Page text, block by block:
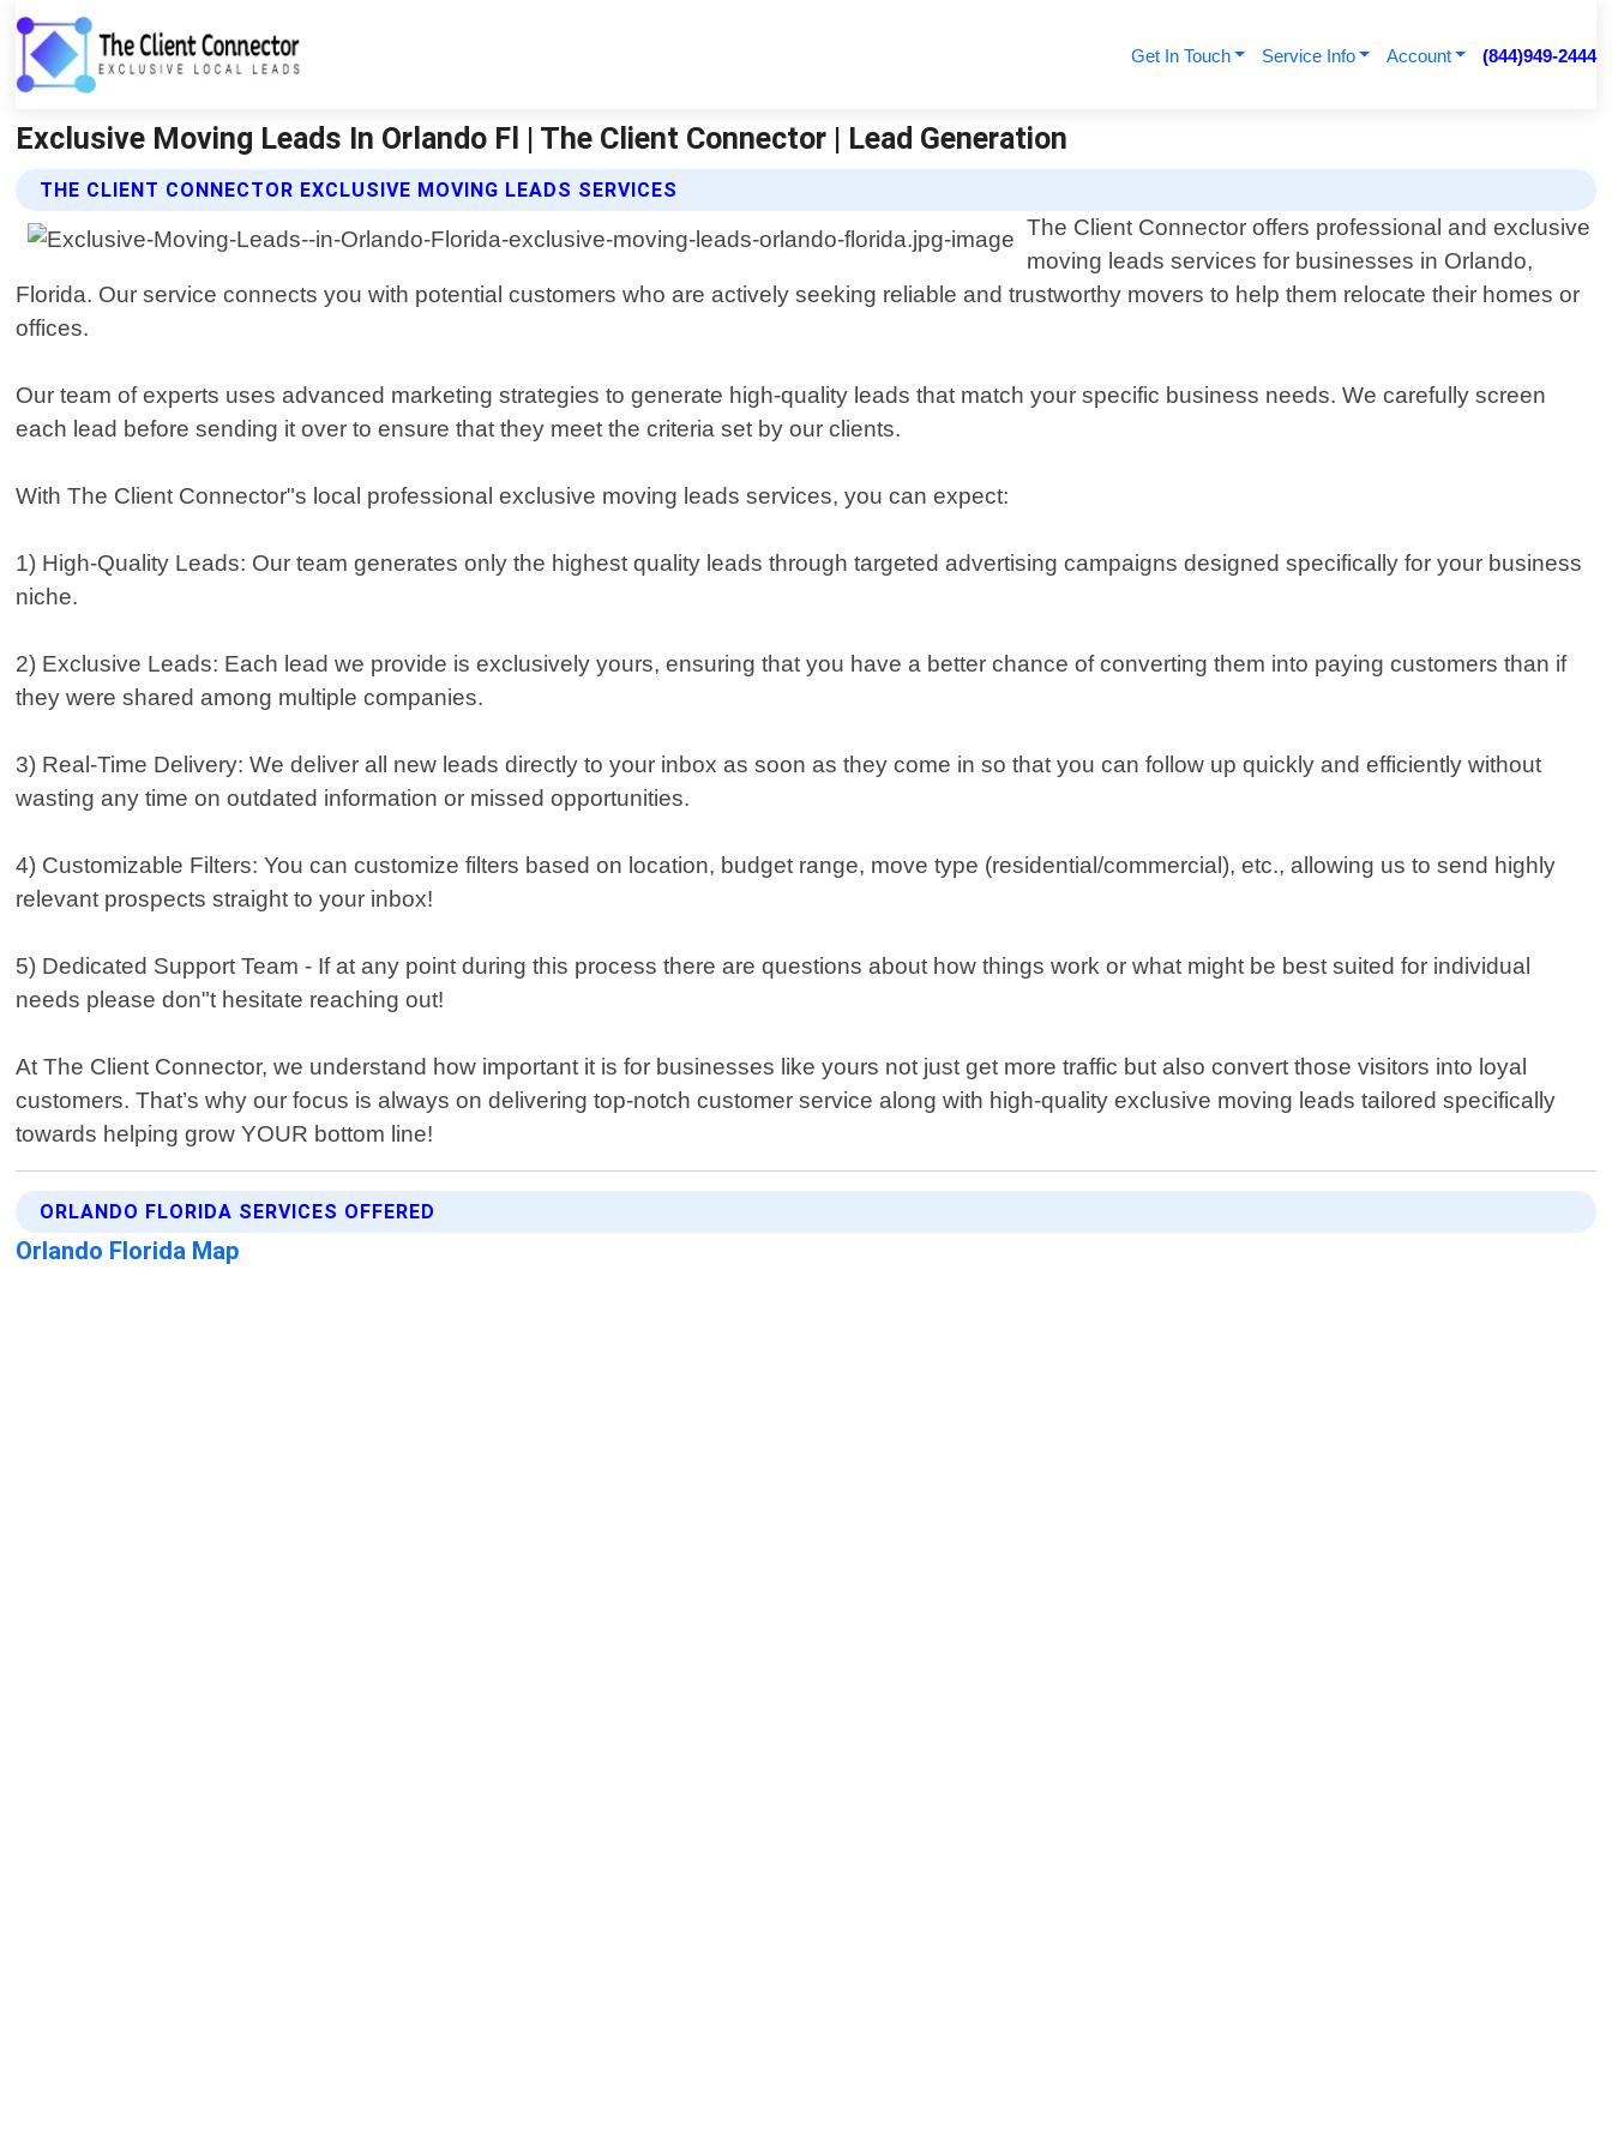
Get In Touch Service Info Account (844)949-2444
Exclusive Moving Leads In Orlando Fl | The Client Connector | Lead Generation
THE CLIENT CONNECTOR EXCLUSIVE MOVING LEADS SERVICES
The Client Connector offers professional and exclusive
moving leads services for businesses in Orlando,
Florida. Our service connects you with potential customers who are actively seeking reliable and trustworthy movers to help them relocate their homes or
offices.
Our team of experts uses advanced marketing strategies to generate high-quality leads that match your specific business needs. We carefully screen
each lead before sending it over to ensure that they meet the criteria set by our clients.
With The Client Connector"s local professional exclusive moving leads services, you can expect:
1) High-Quality Leads: Our team generates only the highest quality leads through targeted advertising campaigns designed specifically for your business
niche.
2) Exclusive Leads: Each lead we provide is exclusively yours, ensuring that you have a better chance of converting them into paying customers than if
they were shared among multiple companies.
3) Real-Time Delivery: We deliver all new leads directly to your inbox as soon as they come in so that you can follow up quickly and efficiently without
wasting any time on outdated information or missed opportunities.
4) Customizable Filters: You can customize filters based on location, budget range, move type (residential/commercial), etc., allowing us to send highly
relevant prospects straight to your inbox!
5) Dedicated Support Team - If at any point during this process there are questions about how things work or what might be best suited for individual
needs please don"t hesitate reaching out!
At The Client Connector, we understand how important it is for businesses like yours not just get more traffic but also convert those visitors into loyal
customers. That’s why our focus is always on delivering top-notch customer service along with high-quality exclusive moving leads tailored specifically
towards helping grow YOUR bottom line!
ORLANDO FLORIDA SERVICES OFFERED
Orlando Florida Map